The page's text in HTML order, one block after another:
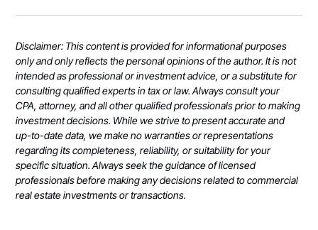
Disclaimer: This content is provided for informational purposes
only and only reflects the personal opinions of the author. It is not
intended as professional or investment advice, or a substitute for
consulting qualified experts in tax or law. Always consult your
CPA, attorney, and all other qualified professionals prior to making
investment decisions. While we strive to present accurate and
up-to-date data, we make no warranties or representations
regarding its completeness, reliability, or suitability for your
specific situation. Always seek the guidance of licensed
professionals before making any decisions related to commercial
real estate investments or transactions.